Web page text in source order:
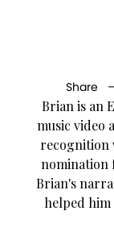
Share
Brian is an
music video
recognition
nomination
Brian's
helped